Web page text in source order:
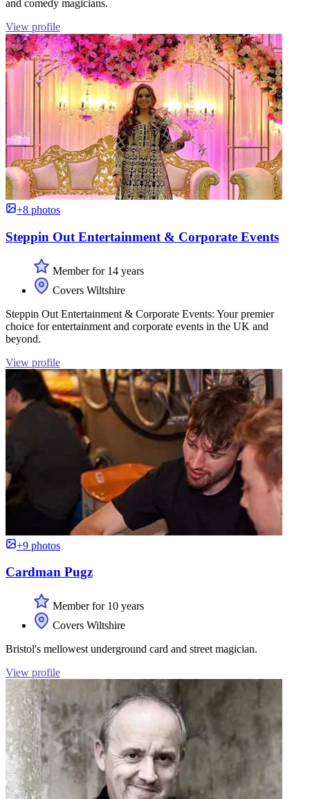
and comedy magicians.
View profile
+8 photos
Steppin Out Entertainment & Corporate Events
Member for 14 years
Covers Wiltshire
Steppin Out Entertainment & Corporate Events: Your premier
choice for entertainment and corporate events in the UK and
beyond.
View profile
+9 photos
Cardman Pugz
Member for 10 years
Covers Wiltshire
Bristol's mellowest underground card and street magician.
View profile